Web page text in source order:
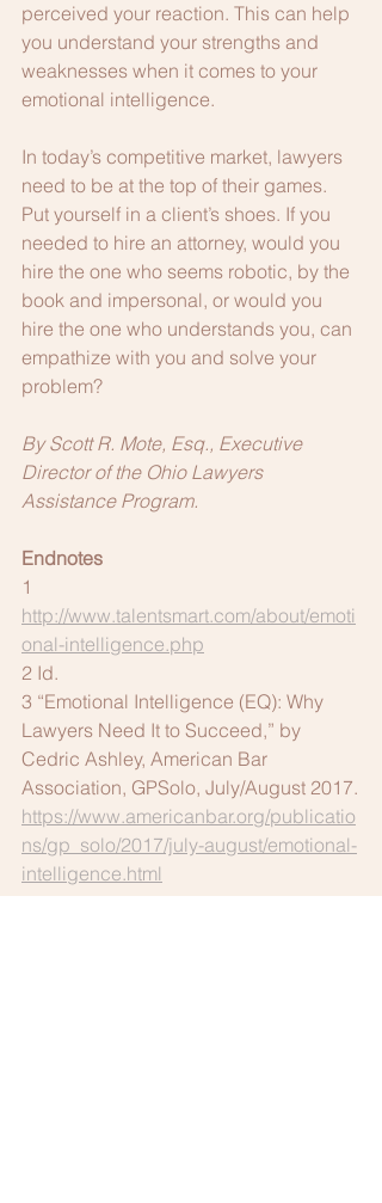
perceived your reaction. This can help
you understand your strengths and
weaknesses when it comes to your
emotional intelligence.
In today’s competitive market, lawyers
need to be at the top of their games.
Put yourself in a client’s shoes. If you
needed to hire an attorney, would you
hire the one who seems robotic, by the
book and impersonal, or would you
hire the one who understands you, can
empathize with you and solve your
problem?
By Scott R. Mote, Esq., Executive
Director of the Ohio Lawyers
Assistance Program.
Endnotes
1
http://www.talentsmart.com/about/emoti
onal-intelligence.php
2 Id.
3 “Emotional Intelligence (EQ): Why
Lawyers Need It to Succeed,” by
Cedric Ashley, American Bar
Association, GPSolo, July/August 2017.
https://www.americanbar.org/publicatio
ns/gp_solo/2017/july-august/emotional-
intelligence.html